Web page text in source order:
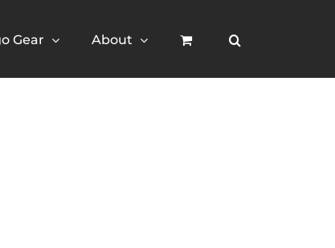
Gear About